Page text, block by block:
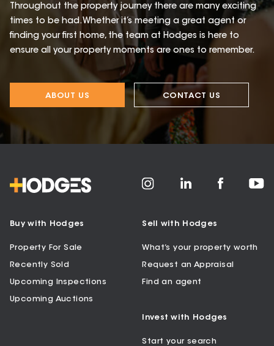
Throughout the property journey there are many exciting
times to be had. Whether it’s meeting a great agent or
finding your first home, the team at Hodges is here to
ensure all your property moments are ones to remember.
ABOUT US CONTACT US
Buy with Hodges
Property For Sale
Recently Sold
Upcoming Inspections
Upcoming Auctions
Sell with Hodges
What’s your property worth
Request an Appraisal
Find an agent
Invest with Hodges
Start your search